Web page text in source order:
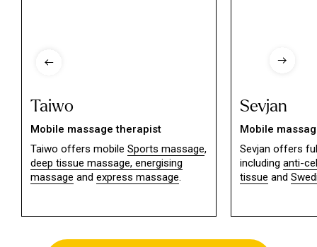
Taiwo
Mobile massage therapist
Taiwo offers mobile Sports massage,
deep tissue massage, energising
massage and express massage.
Sevjan
Mobile
Sevjan offers
including anti-
tissue and